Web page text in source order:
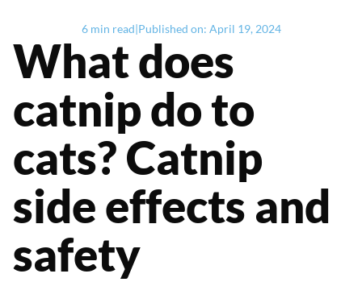
6min read|Published on: April 19, 2024
What does
catnip do to
cats? Catnip
side effects and
safety